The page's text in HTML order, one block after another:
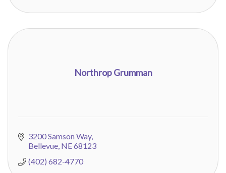
Northrop Grumman
3200 Samson Way
Bellevue NE68123
(402) 682-4770